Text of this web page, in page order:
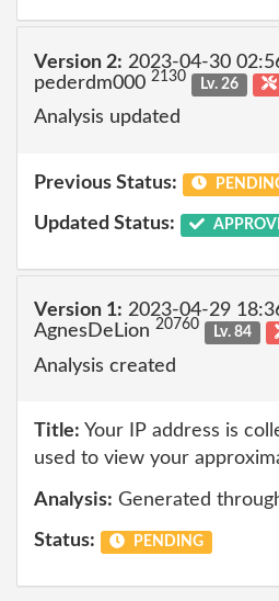
Version 2: 2023-04-30
pederdm000 2130 Lv. 26
Analysis updated
Previous Status:
Updated Status:
Version 1: 2023-04-29
AgnesDeLion 20760 Lv. 84
Analysis created
Title: Your IP address is
used to view your
Analysis: Generated
Status: PENDING